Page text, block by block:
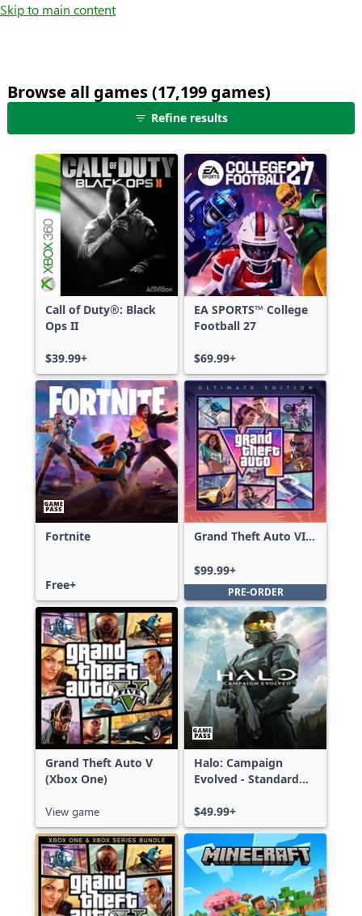
Skip to main content
Browse all games (17,199 games)25
shown
out
of
17,199
games,
no
filters
applied,
more
results
Refine results
Call of Duty®: Black
Ops II
$39.99+
EA SPORTS™ College
Football 27
$69.99+
Fortnite
Free+
Grand Theft Auto VI:
$99.99+
PRE-ORDER
Grand Theft Auto V
(Xbox One)
View game
Halo: Campaign
Evolved - Standard
$49.99+